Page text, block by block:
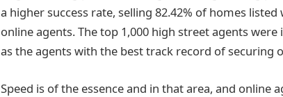
a higher success rate, selling 82.42% of homes
online agents. The top 1,000 high street agents
as the agents with the best track record of securing
Speed is of the essence and in that area, and online